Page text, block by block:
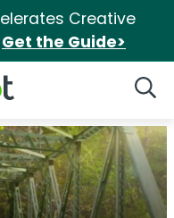
Creative
Get the Guide>